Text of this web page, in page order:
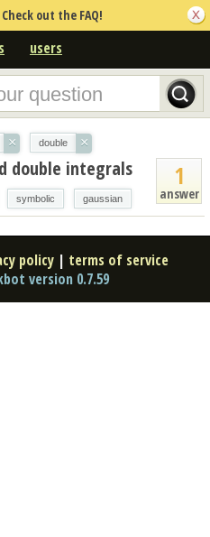
out the FAQ!
users
× double ×
1
answer
double integrals
symbolic gaussian
policy | terms of service
version 0.7.59